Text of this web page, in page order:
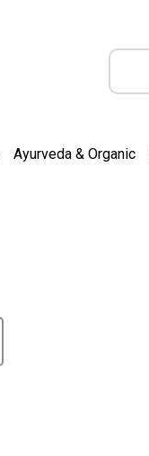
Ayurveda & Organic